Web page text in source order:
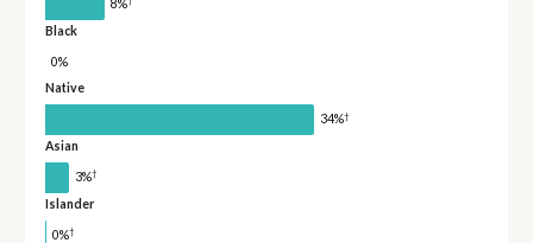
8%
Black
0%
Native
34%†
Asian
3%†
Islander
0%†